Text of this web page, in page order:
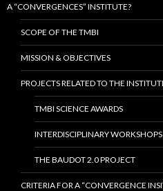
A “CONVERGENCES” INSTITUTE?
SCOPE OF THE TMBI
MISSION & OBJECTIVES
PROJECTS RELATED TO THE
TMBI SCIENCE AWARDS
INTERDISCIPLINARY WORKSHOPS
THE BAUDOT 2.0 PROJECT
CRITERIA FOR A “CONVERGENCE